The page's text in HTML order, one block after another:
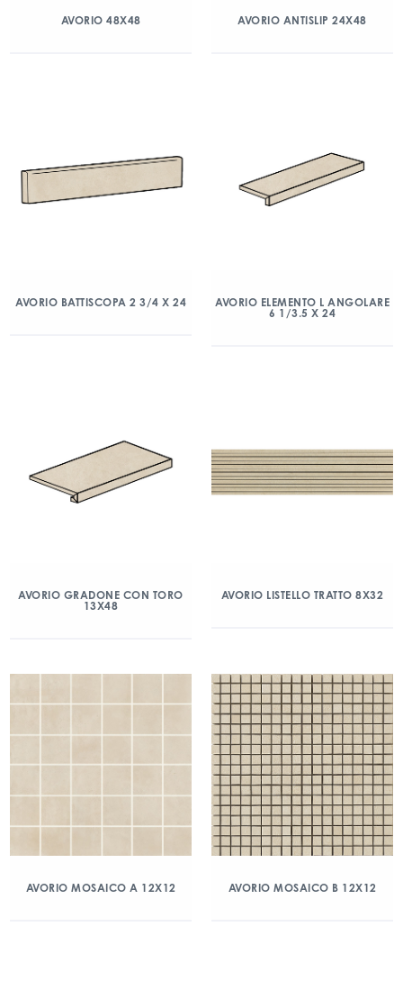
AVORIO 48X48 AVORIO ANTISLIP 24X48
AVORIO BATTISCOPA 2 3/4 X 24
AVORIO ELEMENTO L ANGOLARE
6 1/3.5 X 24
AVORIO GRADONE CON TORO
13X48
AVORIO LISTELLO TRATTO 8X32
AVORIO MOSAICO A 12X12 AVORIO MOSAICO B 12X12